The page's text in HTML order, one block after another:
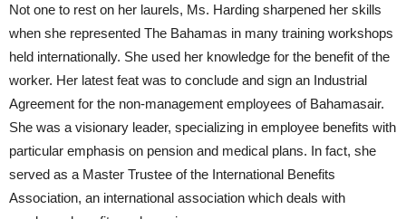
Not one to rest on her laurels, Ms. Harding sharpened her skills
when she represented The Bahamas in many training workshops
held internationally. She used her knowledge for the benefit of the
worker. Her latest feat was to conclude and sign an Industrial
Agreement for the non-management employees of Bahamasair.
She was a visionary leader, specializing in employee benefits with
particular emphasis on pension and medical plans. In fact, she
served as a Master Trustee of the International Benefits
Association, an international association which deals with